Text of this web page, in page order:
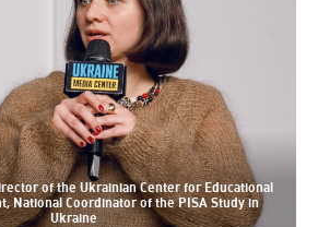
of the Ukrainian Center for Educational
National Coordinator of the PISA Study in
Ukraine